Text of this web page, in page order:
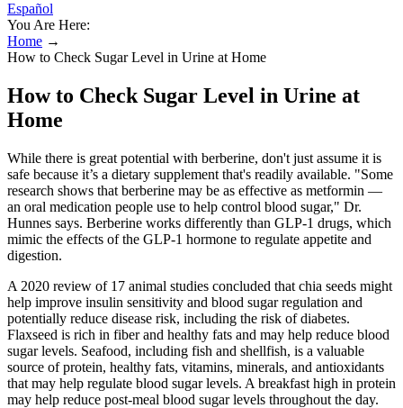
Español
You Are Here:
Home →
How to Check Sugar Level in Urine at Home
How to Check Sugar Level in Urine at
Home
While there is great potential with berberine, don't just assume it is
safe because it’s a dietary supplement that's readily available. "Some
research shows that berberine may be as effective as metformin —
an oral medication people use to help control blood sugar," Dr.
Hunnes says. Berberine works differently than GLP-1 drugs, which
mimic the effects of the GLP-1 hormone to regulate appetite and
digestion.
A 2020 review of 17 animal studies concluded that chia seeds might
help improve insulin sensitivity and blood sugar regulation and
potentially reduce disease risk, including the risk of diabetes.
Flaxseed is rich in fiber and healthy fats and may help reduce blood
sugar levels. Seafood, including fish and shellfish, is a valuable
source of protein, healthy fats, vitamins, minerals, and antioxidants
that may help regulate blood sugar levels. A breakfast high in protein
may help reduce post-meal blood sugar levels throughout the day.